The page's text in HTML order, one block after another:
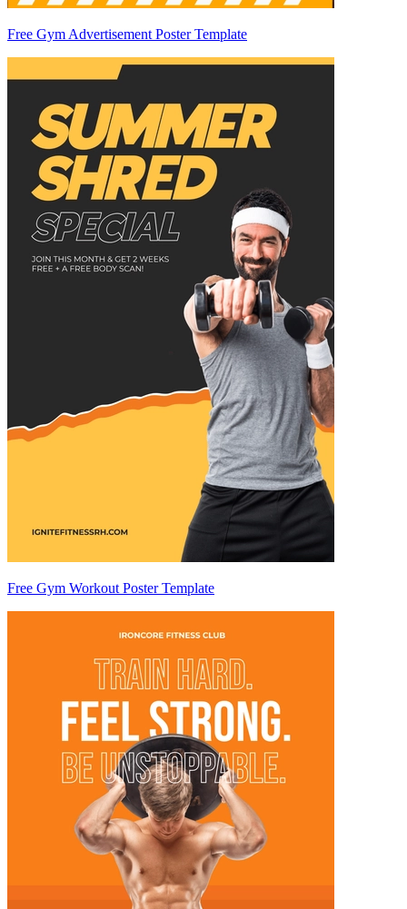
Free Gym Advertisement Poster Template
Free Gym Workout Poster Template